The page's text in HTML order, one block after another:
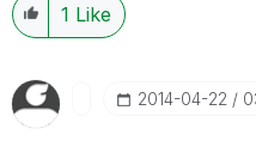
1 Like
‎2014-04-22